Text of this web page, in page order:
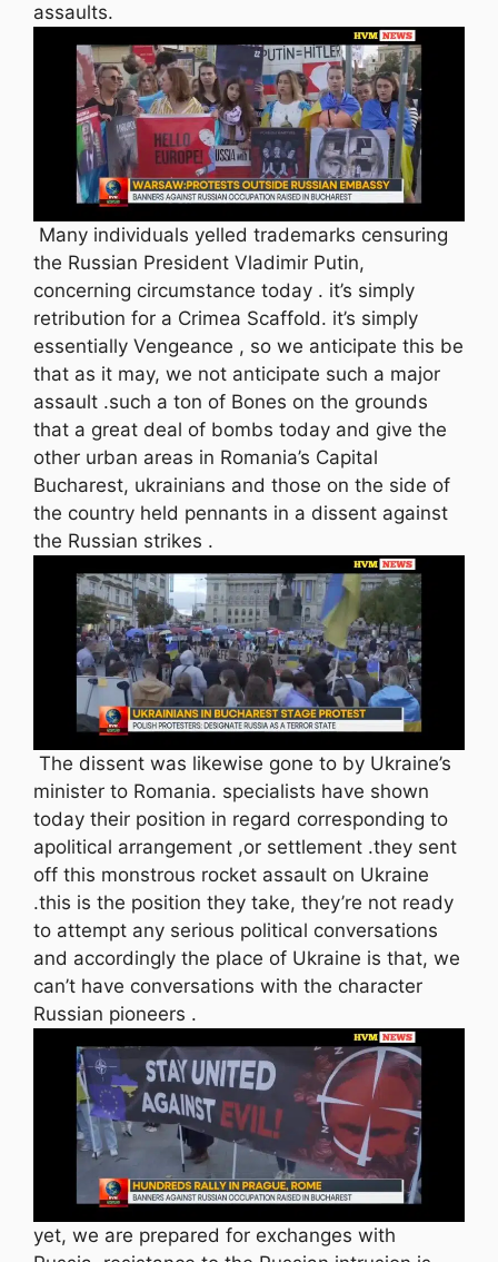
assaults.
Many individuals yelled trademarks censuring
the Russian President Vladimir Putin,
concerning circumstance today . it’s simply
retribution for a Crimea Scaffold. it’s simply
essentially Vengeance , so we anticipate this be
that as it may, we not anticipate such a major
assault .such a ton of Bones on the grounds
that a great deal of bombs today and give the
other urban areas in Romania’s Capital
Bucharest, ukrainians and those on the side of
the country held pennants in a dissent against
the Russian strikes .
The dissent was likewise gone to by Ukraine’s
minister to Romania. specialists have shown
today their position in regard corresponding to
apolitical arrangement ,or settlement .they sent
off this monstrous rocket assault on Ukraine
.this is the position they take, they’re not ready
to attempt any serious political conversations
and accordingly the place of Ukraine is that, we
can’t have conversations with the character
Russian pioneers .
yet, we are prepared for exchanges with